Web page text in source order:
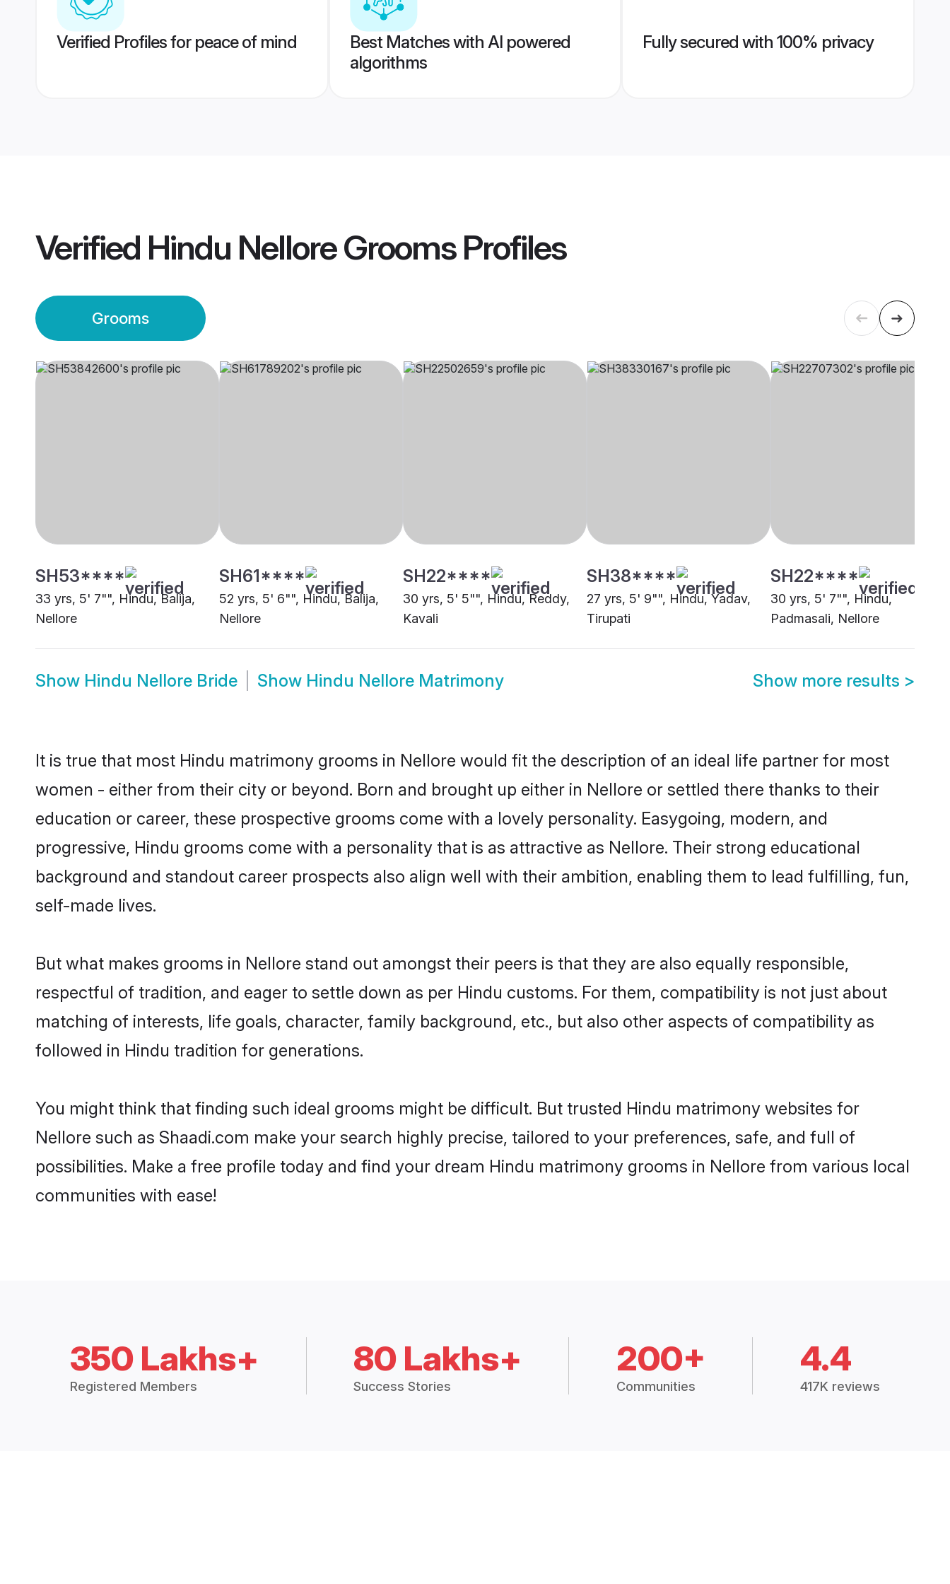
Verified Profiles for peace of mind
Best Matches with AI powered
algorithms
Fully secured with 100% privacy
Verified Hindu Nellore GroomsProfiles
Grooms
SH53****
33 yrs, 5' 7"", Hindu, Balija,
Nellore
SH61****
52 yrs, 5' 6"", Hindu, Balija,
Nellore
SH22****
30 yrs, 5' 5"", Hindu, Reddy,
Kavali
SH38****
27 yrs, 5' 9"", Hindu, Yadav,
Tirupati
SH22****
30 yrs, 5' 7"", Hindu,
Padmasali, Nellore
Show Hindu Nellore Bride Show Hindu Nellore Matrimony Show more results >
It is true that most Hindu matrimony grooms in Nellore would fit the description of an ideal life partner for most
women - either from their city or beyond. Born and brought up either in Nellore or settled there thanks to their
education or career, these prospective grooms come with a lovely personality. Easygoing, modern, and
progressive, Hindu grooms come with a personality that is as attractive as Nellore. Their strong educational
background and standout career prospects also align well with their ambition, enabling them to lead fulfilling, fun,
self-made lives.
But what makes grooms in Nellore stand out amongst their peers is that they are also equally responsible,
respectful of tradition, and eager to settle down as per Hindu customs. For them, compatibility is not just about
matching of interests, life goals, character, family background, etc., but also other aspects of compatibility as
followed in Hindu tradition for generations.
You might think that finding such ideal grooms might be difficult. But trusted Hindu matrimony websites for
Nellore such as Shaadi.com make your search highly precise, tailored to your preferences, safe, and full of
possibilities. Make a free profile today and find your dream Hindu matrimony grooms in Nellore from various local
communities with ease!
350 Lakhs+
Registered Members
80 Lakhs+
Success Stories
200+
Communities
4.4
417K reviews